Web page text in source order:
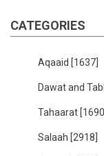
CATEGORIES
Aqaaid [1637]
Dawat and
Tahaarat [1690]
Salaah [2918]